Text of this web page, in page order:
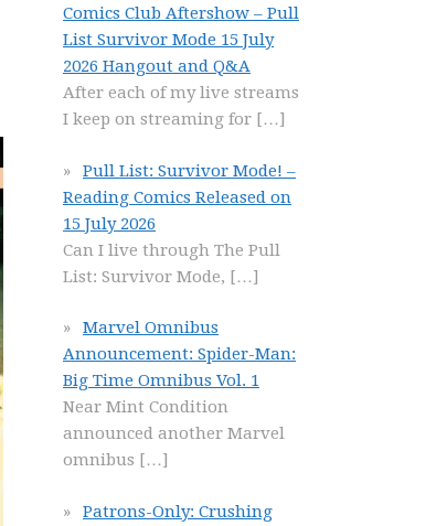
Comics Club Aftershow – Pull
List Survivor Mode 15 July
2026 Hangout and Q&A
After each of my live streams
I keep on streaming for […]
Pull List: Survivor Mode! –
Reading Comics Released on
15 July 2026
Can I live through The Pull
List: Survivor Mode, […]
Marvel Omnibus
Announcement: Spider-Man:
Big Time Omnibus Vol. 1
Near Mint Condition
announced another Marvel
omnibus […]
Patrons-Only: Crushing